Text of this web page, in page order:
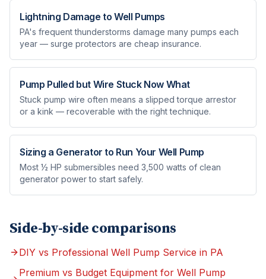
Lightning Damage to Well Pumps
PA's frequent thunderstorms damage many pumps each
year — surge protectors are cheap insurance.
Pump Pulled but Wire Stuck Now What
Stuck pump wire often means a slipped torque arrestor
or a kink — recoverable with the right technique.
Sizing a Generator to Run Your Well Pump
Most ½ HP submersibles need 3,500 watts of clean
generator power to start safely.
Side-by-side comparisons
DIY vs Professional Well Pump Service in PA
Premium vs Budget Equipment for Well Pump